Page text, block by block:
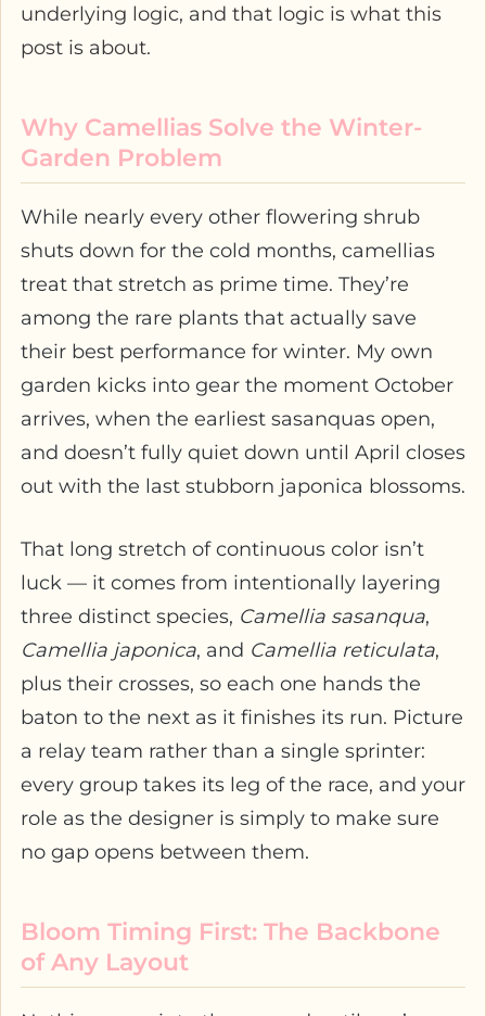
underlying logic, and that logic is what this
post is about.
Why Camellias Solve the Winter-
Garden Problem
While nearly every other flowering shrub
shuts down for the cold months, camellias
treat that stretch as prime time. They’re
among the rare plants that actually save
their best performance for winter. My own
garden kicks into gear the moment October
arrives, when the earliest sasanquas open,
and doesn’t fully quiet down until April closes
out with the last stubborn japonica blossoms.
That long stretch of continuous color isn’t
luck — it comes from intentionally layering
three distinct species, Camellia sasanqua,
Camellia japonica, and Camellia reticulata,
plus their crosses, so each one hands the
baton to the next as it finishes its run. Picture
a relay team rather than a single sprinter:
every group takes its leg of the race, and your
role as the designer is simply to make sure
no gap opens between them.
Bloom Timing First: The Backbone
of Any Layout